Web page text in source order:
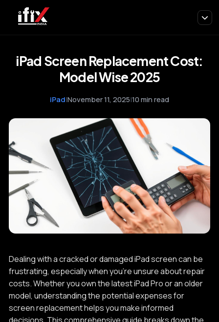
iPad Screen Replacement Cost:
Model Wise 2025
iPad|November 11, 2025|10 min read
Dealing with a cracked or damaged iPad screen can be
frustrating, especially when you're unsure about repair
costs. Whether you own the latest iPad Pro or an older
model, understanding the potential expenses for
screen replacement helps you make informed
decisions. This comprehensive guide breaks down the